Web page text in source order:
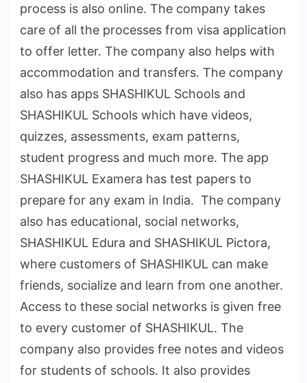
process is also online. The company takes
care of all the processes from visa application
to offer letter. The company also helps with
accommodation and transfers. The company
also has apps SHASHIKUL Schools and
SHASHIKUL Schools which have videos,
quizzes, assessments, exam patterns,
student progress and much more. The app
SHASHIKUL Examera has test papers to
prepare for any exam in India. The company
also has educational, social networks,
SHASHIKUL Edura and SHASHIKUL Pictora,
where customers of SHASHIKUL can make
friends, socialize and learn from one another.
Access to these social networks is given free
to every customer of SHASHIKUL. The
company also provides free notes and videos
for students of schools. It also provides